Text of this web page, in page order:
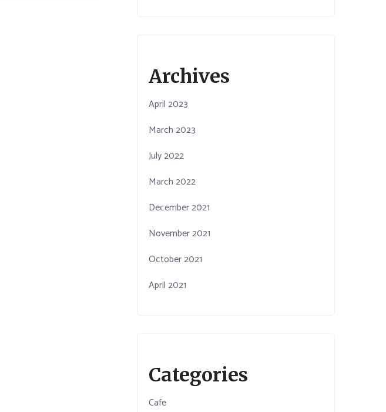
Archives
April 2023
March 2023
July 2022
March 2022
December 2021
November 2021
October 2021
April 2021
Categories
Cafe